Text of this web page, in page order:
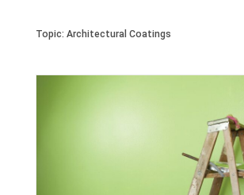
Topic: Architectural Coatings